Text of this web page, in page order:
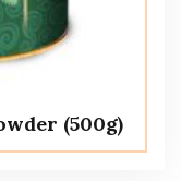
(500g)